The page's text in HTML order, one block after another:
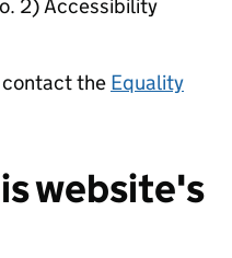
2) Accessibility
contact the Equality
website's